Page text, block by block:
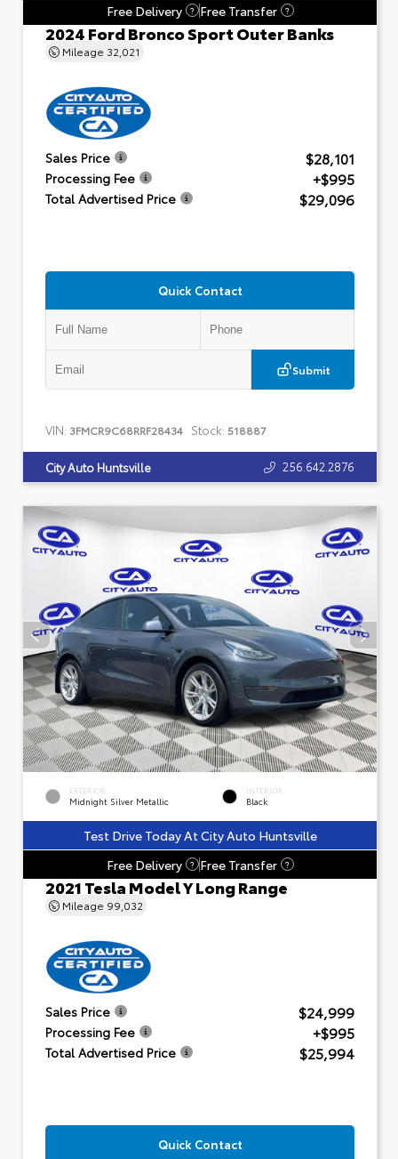
Free Delivery
? Free Transfer ?
2024 Ford Bronco Sport Outer Banks
Mileage 32,021
Sales Price $28,101
Processing Fee +$995
Total Advertised Price $29,096
Quick Contact
Submit
VIN: 3FMCR9C68RRF28434 Stock: 518887
City Auto Huntsville 256.642.2876
EXTERIOR
Midnight Silver Metallic
INTERIOR
Black
Test Drive Today At City Auto Huntsville
Free Delivery
? Free Transfer ?
2021 Tesla Model Y Long Range
Mileage 99,032
Sales Price $24,999
Processing Fee +$995
Total Advertised Price $25,994
Quick Contact